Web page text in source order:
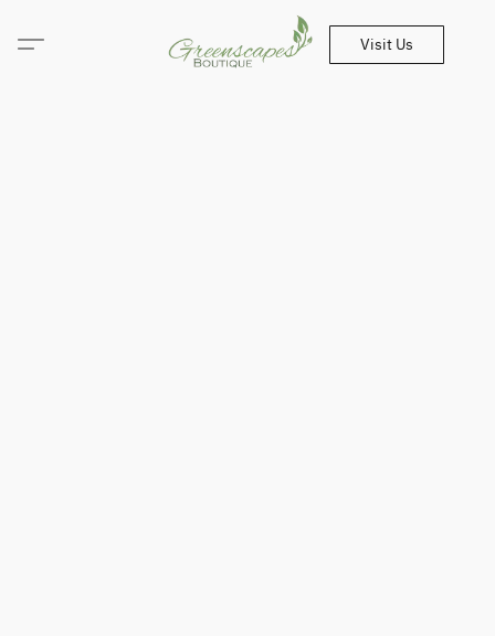
Visit Us